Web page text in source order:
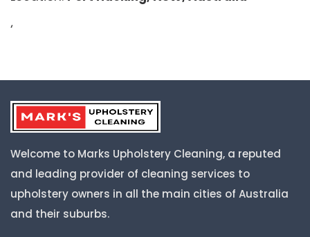
‘
Welcome to Marks Upholstery Cleaning, a reputed
and leading provider of cleaning services to
upholstery owners in all the main cities of Australia
and their suburbs.